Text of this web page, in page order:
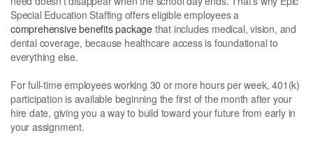
Special Education Staffing offers eligible employees a
comprehensive benefits package that includes medical, vision, and
dental coverage, because healthcare access is foundational to
everything else.
For full-time employees working 30 or more hours per week, 401(k)
participation is available beginning the first of the month after your
hire date, giving you a way to build toward your future from early in
your assignment.